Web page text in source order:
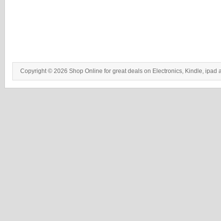
Copyright © 2026 Shop Online for great deals on Electronics, Kindle, ipad